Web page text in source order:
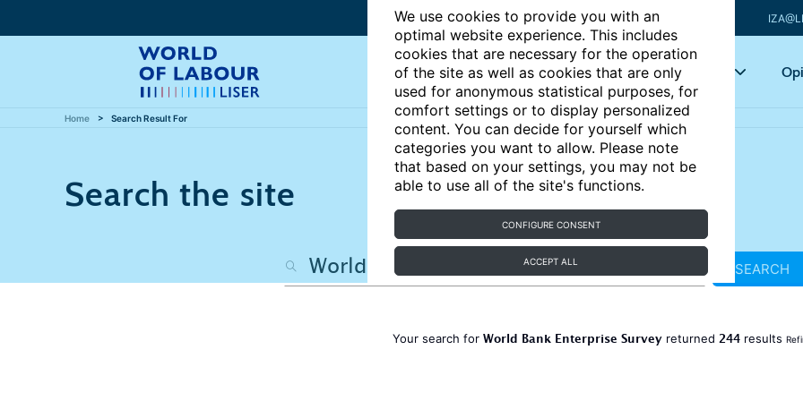
We use cookies to provide you with an
optimal website experience. This includes
cookies that are necessary for the operation
of the site as well as cookies that are only
used for anonymous statistical purposes, for
comfort settings or to display personalized
content. You can decide for yourself which
categories you want to allow. Please note
that based on your settings, you may not be
able to use all of the site's functions.
CONFIGURE CONSENT
ACCEPT ALL
Articles Key topics
Home Search Result For
Search the site
SEARCH
Your search for World Bank Enterprise Surveyreturned 244results